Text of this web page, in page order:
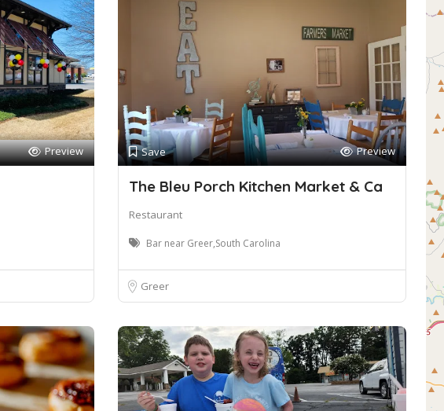
Preview Save Preview
The Bleu Porch Kitchen Market & Ca
Restaurant
Bar near Greer,South Carolina
Greer